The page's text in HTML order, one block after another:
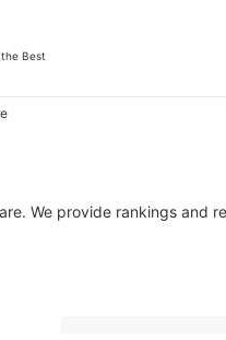
the Best
We provide rankings and